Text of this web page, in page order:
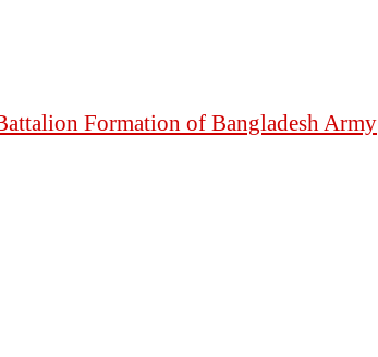
Formation of Bangladesh Army